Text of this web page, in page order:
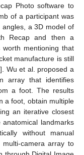
Photo software to
of a participant was
angles, a 3D model of
Recap and then a
mentioning that
manufacture is still
]. Wu et al. proposed a
array that identifies
a foot. The results
a foot, obtain multiple
an iterative closest
landmarks
without manual
camera array to